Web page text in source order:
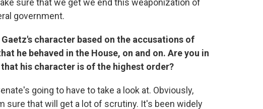
sure that we get we end this weaponization of
government.
character based on the accusations of
he behaved in the House, on and on. Are you in
his character is of the highest order?
going to have to take a look at. Obviously,
sure that will get a lot of scrutiny. It's been widely